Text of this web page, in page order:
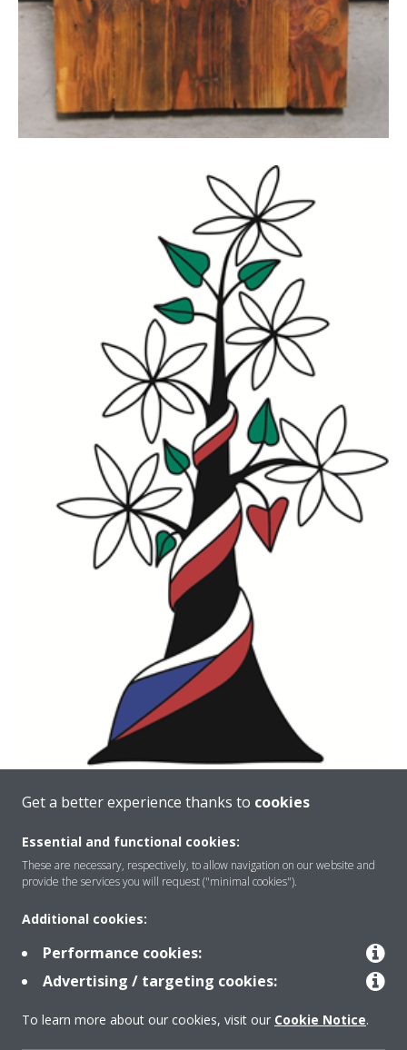
About Daikin
Solutions
Get a better experience thanks to cookies
Essential and functional cookies:
These are necessary, respectively, to allow navigation on our website and
provide the services you will request ("minimal cookies").
Additional cookies:
Performance cookies:
Advertising / targeting cookies:
To learn more about our cookies, visit our Cookie Notice.